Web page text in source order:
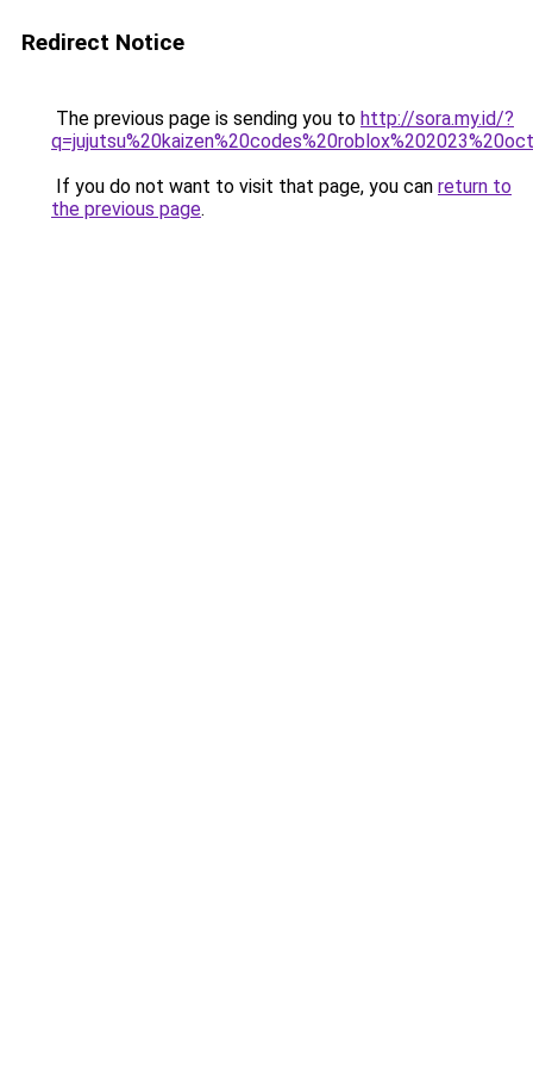
Redirect Notice
The previous page is sending you to http://sora.my.id/?
If you do not want to visit that page, you can return to
the previous page.